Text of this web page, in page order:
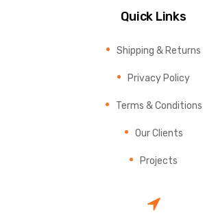
Quick Links
Shipping & Returns
Privacy Policy
Terms & Conditions
Our Clients
Projects